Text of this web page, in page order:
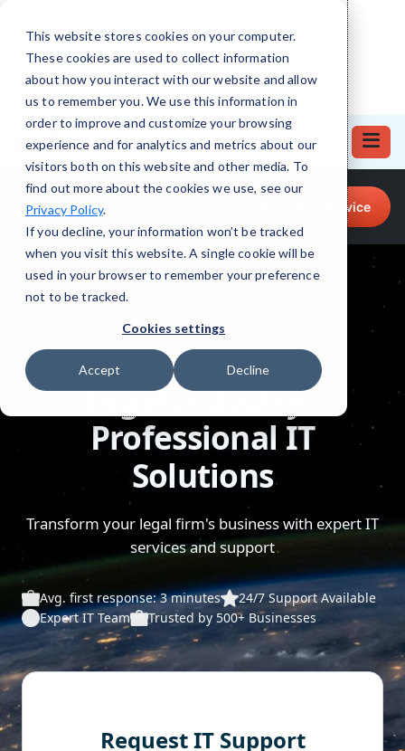
This website stores cookies on your computer.
These cookies are used to collect information
about how you interact with our website and allow
us to remember you. We use this information in
order to improve and customize your browsing
experience and for analytics and metrics about our
visitors both on this website and other media. To
find out more about the cookies we use, see our
Privacy Policy.
If you decline, your information won’t be tracked
when you visit this website. A single cookie will be
used in your browser to remember your preference
not to be tracked.
Cookies settings
Accept Decline
Call for Tech Help!
(708) 919-5132 Request a Service